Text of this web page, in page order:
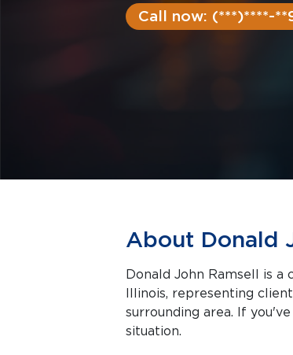
Call now: (***)****-
About Donald
Donald John Ramsell is a
Illinois, representing clients facing criminal charges in Naperville and the
surrounding area. If
situation.